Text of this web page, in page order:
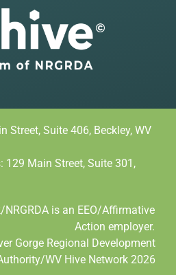
Street, Suite 406, Beckley, WV
129 Main Street, Suite 301,
is an EEO/Affirmative
Action employer.
Gorge Regional Development
WV Hive Network 2026